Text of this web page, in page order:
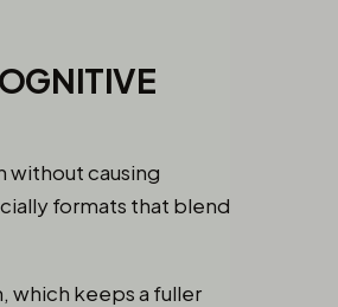
without causing
formats that blend
which keeps a fuller